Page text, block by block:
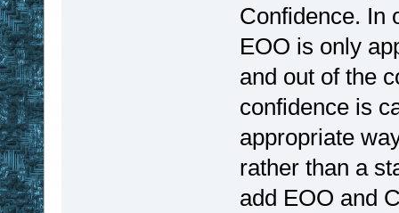
Confidence. In
EOO is only
and out of the
confidence is
appropriate
rather than a
add EOO and